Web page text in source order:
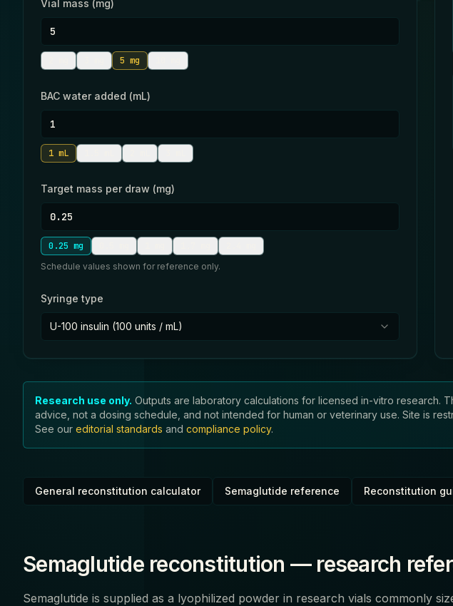
Vial mass (mg)
5 mg
BAC water added (mL)
1 mL
Target mass per draw (mg)
0.25 mg
Schedule values shown for reference only.
Syringe type
U-100 insulin (100 units / mL)
Research use only. Outputs are laboratory calculations for licensed in-vitro research.
advice, not a dosing schedule, and not intended for human or veterinary use. Site is
See our editorial standards and compliance policy.
General reconstitution calculator Semaglutide reference Reconstitution
Semaglutide reconstitution — research
Semaglutide is supplied as a lyophilized powder in research vials commonly